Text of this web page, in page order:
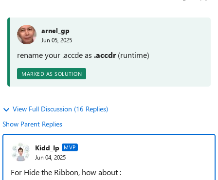
arnel_gp
Jun 05, 2025
rename your .accde as .accdr(runtime)
MARKED AS SOLUTION
View Full Discussion (16 Replies)
Show Parent Replies
Kidd_Ip MVP
Jun 04, 2025
For Hide the Ribbon, how about :